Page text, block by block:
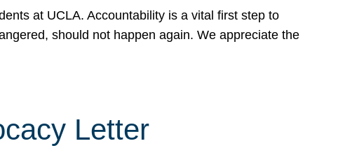
at UCLA. Accountability is a vital first step to
should not happen again. We appreciate the
Letter